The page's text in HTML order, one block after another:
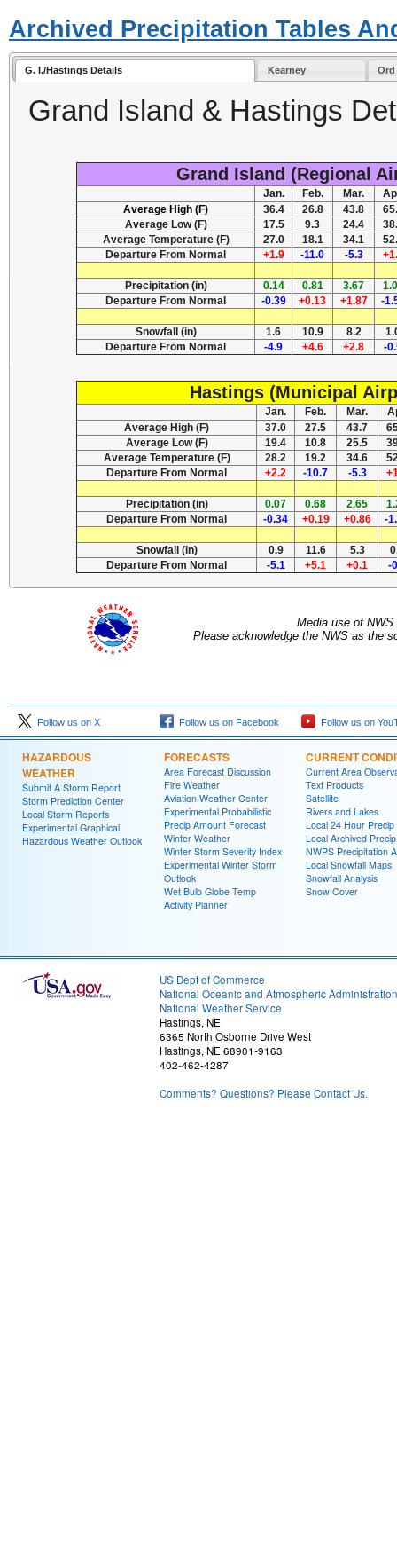
Archived Precipitation Tables
G. I./Hastings Details Kearney Ord
Grand Island & Hastings
Grand Island (Regional
Jan. Feb. Mar.
Average High (F)
36.4 26.8 43.8
Average Low (F)
17.5 9.3 24.4
Average Temperature (F)
27.0 18.1 34.1
Departure From Normal
+1.9 -11.0 -5.3
Precipitation (in) 0.14 0.81 3.67
Departure From Normal
-0.39 +0.13 +1.87 -
Snowfall (in) 1.6 10.9 8.2
Departure From Normal
-4.9 +4.6 +2.8 -
Hastings (Municipal
Jan. Feb. Mar.
Average High (F)
37.0 27.5 43.7
Average Low (F)
19.4 10.8 25.5
Average Temperature (F)
28.2 19.2 34.6
Departure From Normal
+2.2 -10.7 -5.3
Precipitation (in) 0.07 0.68 2.65
Departure From Normal
-0.34 +0.19 +0.86 -
Snowfall (in) 0.9 11.6 5.3
Departure From Normal
-5.1 +5.1 +0.1 -
Media use of
Please acknowledge the NWS as the
Follow us on X Follow us on Facebook Follow us on
HAZARDOUS
WEATHER
Submit A Storm Report
Storm Prediction Center
Local Storm Reports
Experimental Graphical
Hazardous Weather Outlook
FORECASTS
Area Forecast Discussion
Fire Weather
Aviation Weather Center
Experimental Probabilistic
Precip Amount Forecast
Winter Weather
Winter Storm Severity Index
Experimental Winter Storm
Outlook
Wet Bulb Globe Temp
Activity Planner
CURRENT
Current Area
Text Products
Satellite
Rivers and Lakes
Local 24 Hour Precip
Local Archived
NWPS Precipitation
Local Snowfall Maps
Snowfall Analysis
Snow Cover
US Dept of Commerce
National Oceanic and Atmospheric Administration
National Weather Service
Hastings, NE
6365 North Osborne Drive West
Hastings, NE 68901-9163
402-462-4287
Comments? Questions? Please Contact Us.